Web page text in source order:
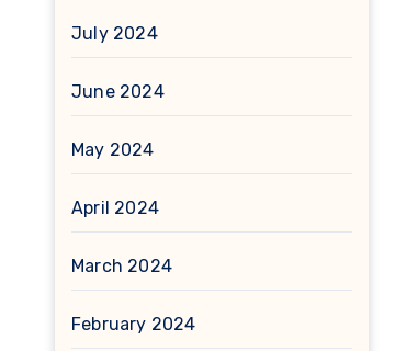
July 2024
June 2024
May 2024
April 2024
March 2024
February 2024